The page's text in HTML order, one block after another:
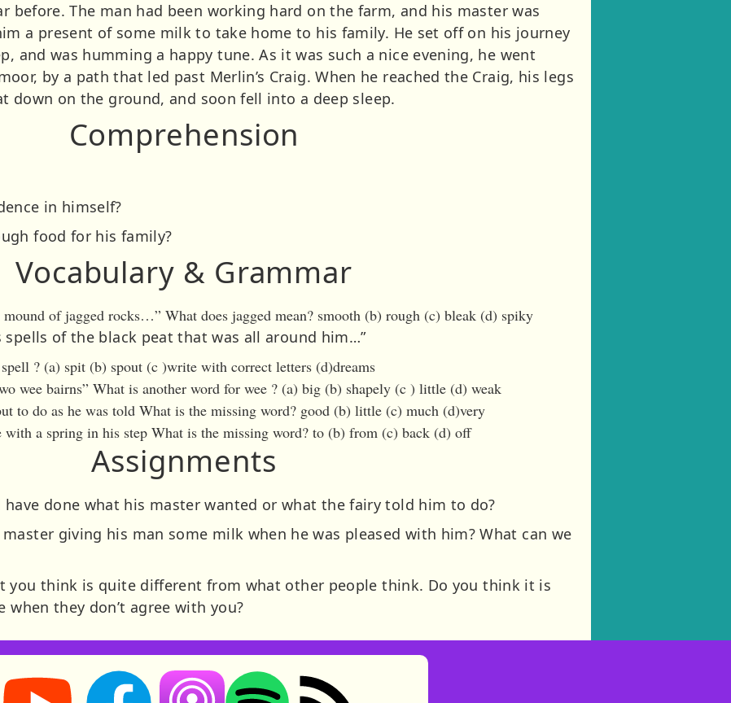
before. The man had been working hard on the farm, and his master was
a present of some milk to take home to his family. He set off on his journey
and was humming a happy tune. As it was such a nice evening, he went
by a path that led past Merlin’s Craig. When he reached the Craig, his legs
down on the ground, and soon fell into a deep sleep.
Comprehension
in himself?
food for his family?
Vocabulary & Grammar
of jagged rocks…” What does jagged mean? smooth (b) rough (c) bleak (d) spiky
spells of the black peat that was all around him…”
? (a) spit (b) spout (c )write with correct letters (d)dreams
wee bairns” What is another word for wee ? (a) big (b) shapely (c ) little (d) weak
to do as he was told What is the missing word? good (b) little (c) much (d)very
with a spring in his step What is the missing word? to (b) from (c) back (d) off
Assignments
done what his master wanted or what the fairy told him to do?
giving his man some milk when he was pleased with him? What can we
you think is quite different from what other people think. Do you think it is
they don’t agree with you?
Storynory on YouTube (opens in new tab)
Storynory on Facebook (opens in new tab)
Listen on Apple Podcasts (opens in new tab)
Listen on Spotify (opens in new tab)
RSS feed: Stories